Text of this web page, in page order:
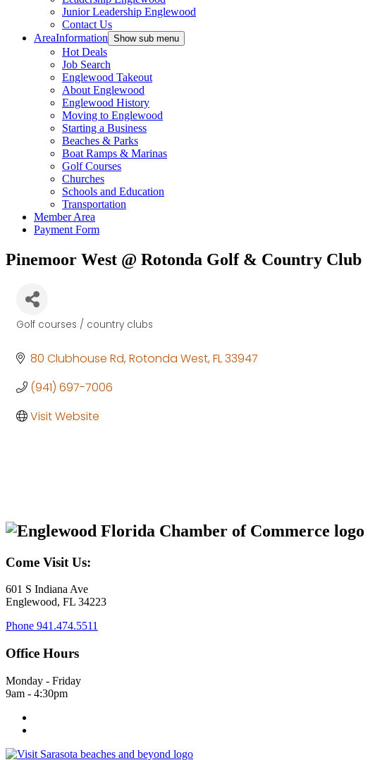
Junior Leadership Englewood
Contact Us
AreaInformation Show sub menu
Hot Deals
Job Search
Englewood Takeout
About Englewood
Englewood History
Moving to Englewood
Starting a Business
Beaches & Parks
Boat Ramps & Marinas
Golf Courses
Churches
Schools and Education
Transportation
Member Area
Payment Form
Pinemoor West @ Rotonda Golf & Country Club
Golf courses / country clubs
80 Clubhouse Rd Rotonda West FL33947
(941) 697-7006
Visit Website
Come Visit Us:
601 S Indiana Ave
Englewood, FL 34223
Phone 941.474.5511
Office Hours
Monday - Friday
9am - 4:30pm